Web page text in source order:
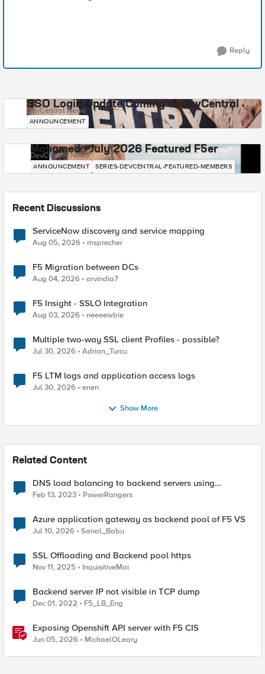
Reply
SSO Login Update Coming to DevCentral
DevCentral News
ANNOUNCEMENT
Mohamed - July 2026 Featured F5er
DevCentral News
ANNOUNCEMENT SERIES-DEVCENTRAL-FEATURED-MEMBERS
Recent Discussions
ServiceNow discovery and service mapping
Aug 05, 2026 msprecher
F5 Migration between DCs
Aug 04, 2026 arvindia7
F5 Insight - SSLO Integration
Aug 03, 2026 neeeewbie
Multiple two-way SSL client Profiles - possible?
Jul 30, 2026 Adrian_Turcu
F5 LTM logs and application access logs
Jul 30, 2026 enen
Show More
Related Content
DNS load balancing to backend servers using
GTM/LTM.
Feb 13, 2023 PowerRangers
Azure application gateway as backend pool of F5 VS
Jul 10, 2026 Sanal_Babu
SSL Offloading and Backend pool https
Nov 11, 2025 InquisitiveMai
Backend server IP not visible in TCP dump
Dec 01, 2022 F5_LB_Eng
Exposing Openshift API server with F5 CIS
Jun 05, 2026 MichaelOLeary